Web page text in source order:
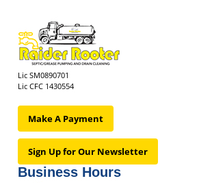
Lic SM0890701
Lic CFC 1430554
Make A Payment
Sign Up for Our Newsletter
Business Hours